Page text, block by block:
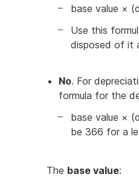
base value ×
Use this
disposed of it
No. For
formula for the
base value ×
be 366 for a
The base value: